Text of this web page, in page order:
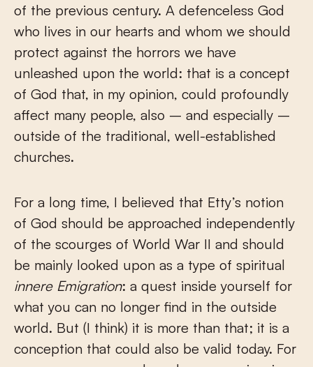
of the previous century. A defenceless God
who lives in our hearts and whom we should
protect against the horrors we have
unleashed upon the world: that is a concept
of God that, in my opinion, could profoundly
affect many people, also – and especially –
outside of the traditional, well-established
churches.
For a long time, I believed that Etty’s notion
of God should be approached independently
of the scourges of World War II and should
be mainly looked upon as a type of spiritual
innere Emigration: a quest inside yourself for
what you can no longer find in the outside
world. But (I think) it is more than that; it is a
conception that could also be valid today. For